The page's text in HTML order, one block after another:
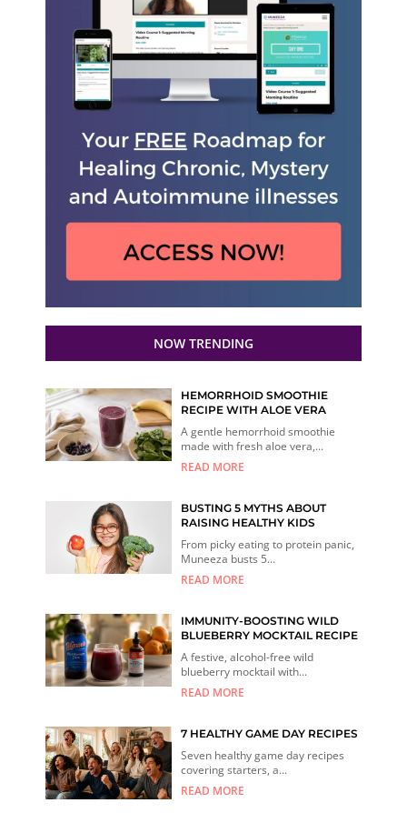
NOW TRENDING
HEMORRHOID SMOOTHIE
RECIPE WITH ALOE VERA
A gentle hemorrhoid smoothie
made with fresh aloe vera,...
READ MORE
BUSTING 5 MYTHS ABOUT
RAISING HEALTHY KIDS
From picky eating to protein panic,
Muneeza busts 5...
READ MORE
IMMUNITY-BOOSTING WILD
BLUEBERRY MOCKTAIL RECIPE
A festive, alcohol-free wild
blueberry mocktail with...
READ MORE
7 HEALTHY GAME DAY RECIPES
Seven healthy game day recipes
covering starters, a...
READ MORE